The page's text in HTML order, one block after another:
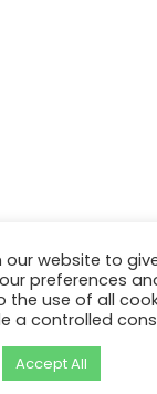
our website to
preferences
the use of all
a controlled
Accept All